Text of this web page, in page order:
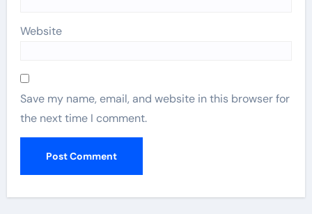
Website
Save my name, email, and website in this browser for
the next time I comment.